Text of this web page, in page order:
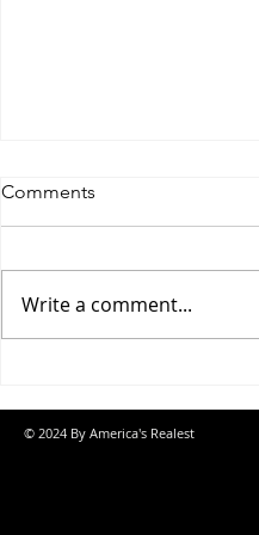
Jon Banks - “Autopilot”
Comments
Write a comment...
© 2024 By America's Realest